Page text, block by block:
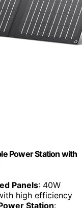
Power Station with
Panels: 40W
high efficiency
Station: